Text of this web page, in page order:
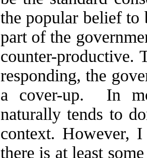
the popular belief to
part of the
counter-productive.
responding, the
a cover-up. In
naturally tends to
context. However,
there is at least